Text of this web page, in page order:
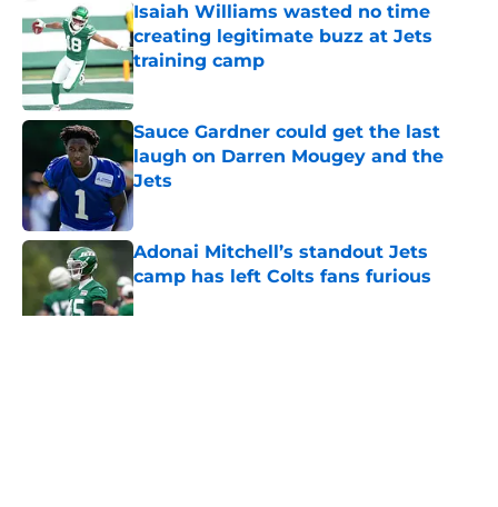
Isaiah Williams wasted no time
creating legitimate buzz at Jets
training camp
Published by on Invalid Date
Sauce Gardner could get the last
laugh on Darren Mougey and the
Jets
Published by on Invalid Date
Adonai Mitchell’s standout Jets
camp has left Colts fans furious
Published by on Invalid Date